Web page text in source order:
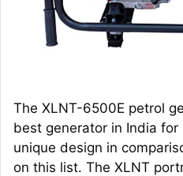
The XLNT-6500E petrol
best generator in India for
unique design in
on this list. The XLNT